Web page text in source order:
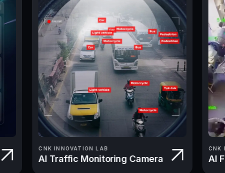
CNK INNOVATION LAB
AI Traffic Monitoring Camera
CNK
AI